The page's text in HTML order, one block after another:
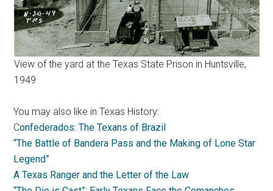
View of the yard at the Texas State Prison in Huntsville,
1949
You may also like in Texas History:
Confederados: The Texans of Brazil
“The Battle of Bandera Pass and the Making of Lone Star
Legend”
A Texas Ranger and the Letter of the Law